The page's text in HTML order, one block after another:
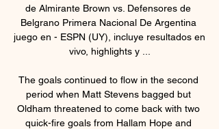
de Almirante Brown vs. Defensores de
Belgrano Primera Nacional De Argentina
juego en - ESPN (UY), incluye resultados en
vivo, highlights y ...
The goals continued to flow in the second
period when Matt Stevens bagged but
Oldham threatened to come back with two
quick-fire goals from Hallam Hope and